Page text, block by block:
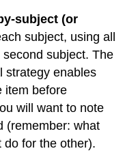
subject (or
subject, using all
subject. The
strategy enables
item before
will want to note
(remember: what
do for the other).